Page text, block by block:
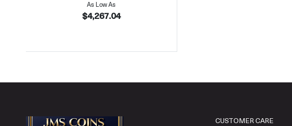
As Low As
$4,267.04
CUSTOMER CARE